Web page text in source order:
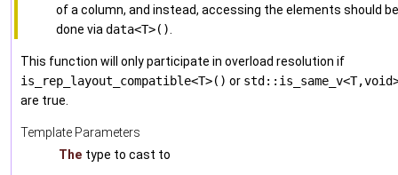
of a column, and instead, accessing the elements should be
done viadata<T>().
This function will only participate in overload resolution if
is_rep_layout_compatible<T>() or
are true.
Template Parameters
The type to cast to